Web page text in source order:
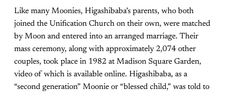
Like many Moonies, Higashibaba’s parents, who both
joined the Unification Church on their own, were matched
by Moon and entered into an arranged marriage. Their
mass ceremony, along with approximately 2,074 other
couples, took place in 1982 at Madison Square Garden,
video of which is available online. Higashibaba, as a
“second generation” Moonie or “blessed child,” was told to